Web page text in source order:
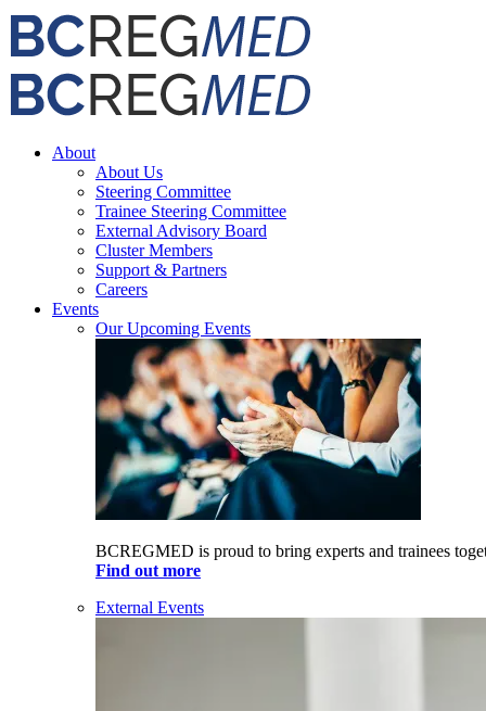
Skip
to
content
Facebook
X
Email
About
About Us
Steering Committee
Trainee Steering Committee
External Advisory Board
Cluster Members
Support & Partners
Careers
Events
Our Upcoming Events
BCREGMED is proud to bring experts and trainees
Find out more
External Events